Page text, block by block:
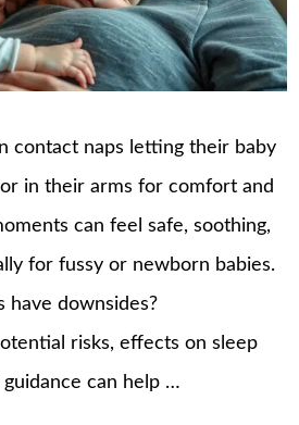
contact naps letting their baby
in their arms for comfort and
can feel safe, soothing,
for fussy or newborn babies.
have downsides?
risks, effects on sleep
can help …